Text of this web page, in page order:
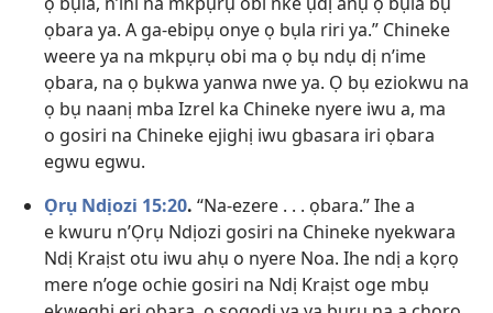
ọbara ya. A ga-ebipụ onye ọ bụla riri ya.” Chineke
weere ya na mkpụrụ obi ma ọ bụ ndụ dị n’ime
ọbara, na ọ bụkwa yanwa nwe ya. Ọ bụ eziokwu na
ọ bụ naanị mba Izrel ka Chineke nyere iwu a, ma
o gosiri na Chineke ejighị iwu gbasara iri ọbara
egwu egwu.
Ọrụ Ndịozi 15:20. “Na-ezere . . . ọbara.” Ihe a
e kwuru n’Ọrụ Ndịozi gosiri na Chineke nyekwara
Ndị Kraịst otu iwu ahụ o nyere Noa. Ihe ndị a kọrọ
mere n’oge ochie gosiri na Ndị Kraịst oge mbụ